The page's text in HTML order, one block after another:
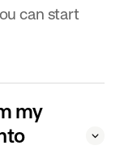
can start
my